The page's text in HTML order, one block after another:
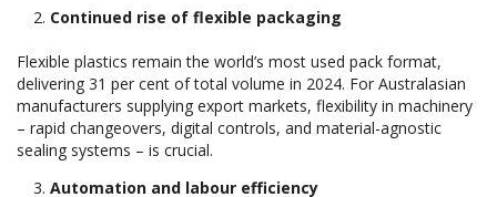
Continued rise of flexible packaging
Flexible plastics remain the world’s most used pack format,
delivering 31 per cent of total volume in 2024. For Australasian
manufacturers supplying export markets, flexibility in machinery
– rapid changeovers, digital controls, and material-agnostic
sealing systems – is crucial.
Automation and labour efficiency